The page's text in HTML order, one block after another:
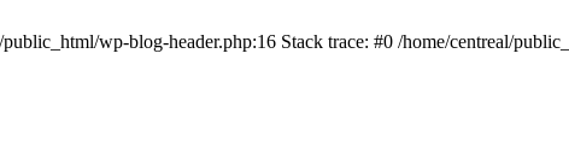
wp-blog-header.php:16 Stack trace: #0 /home/centreal/